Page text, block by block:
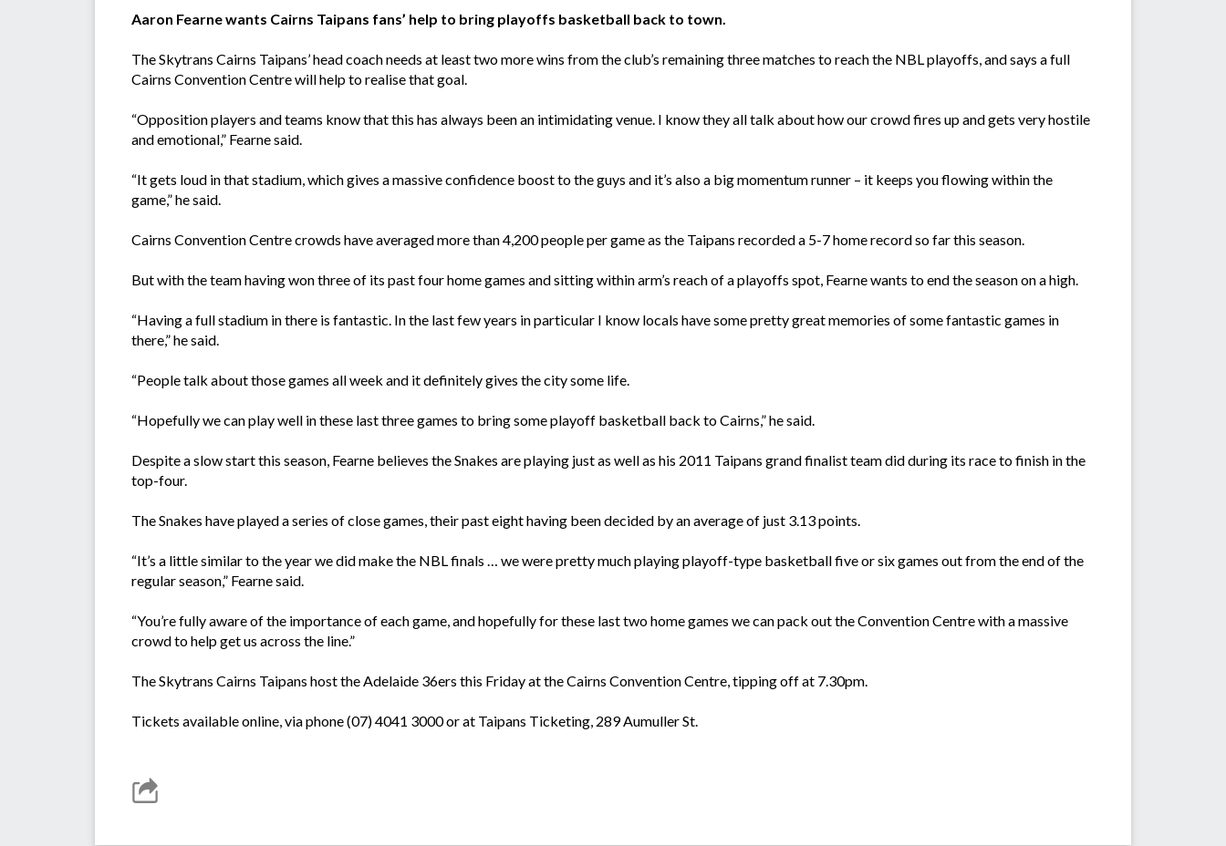
Aaron Fearne wants Cairns Taipans fans’ help to bring playoffs basketball back to town.
The Skytrans Cairns Taipans’ head coach needs at least two more wins from the club’s remaining three matches to reach the NBL playoffs, and says a full
Cairns Convention Centre will help to realise that goal.
“Opposition players and teams know that this has always been an intimidating venue. I know they all talk about how our crowd fires up and gets very hostile
and emotional,” Fearne said.
“It gets loud in that stadium, which gives a massive confidence boost to the guys and it’s also a big momentum runner – it keeps you flowing within the
game,” he said.
Cairns Convention Centre crowds have averaged more than 4,200 people per game as the Taipans recorded a 5-7 home record so far this season.
But with the team having won three of its past four home games and sitting within arm’s reach of a playoffs spot, Fearne wants to end the season on a high.
“Having a full stadium in there is fantastic. In the last few years in particular I know locals have some pretty great memories of some fantastic games in
there,” he said.
“People talk about those games all week and it definitely gives the city some life.
“Hopefully we can play well in these last three games to bring some playoff basketball back to Cairns,” he said.
Despite a slow start this season, Fearne believes the Snakes are playing just as well as his 2011 Taipans grand finalist team did during its race to finish in the
top-four.
The Snakes have played a series of close games, their past eight having been decided by an average of just 3.13 points.
“It’s a little similar to the year we did make the NBL finals … we were pretty much playing playoff-type basketball five or six games out from the end of the
regular season,” Fearne said.
“You’re fully aware of the importance of each game, and hopefully for these last two home games we can pack out the Convention Centre with a massive
crowd to help get us across the line.”
The Skytrans Cairns Taipans host the Adelaide 36ers this Friday at the Cairns Convention Centre, tipping off at 7.30pm.
Tickets available online, via phone (07) 4041 3000 or at Taipans Ticketing, 289 Aumuller St.